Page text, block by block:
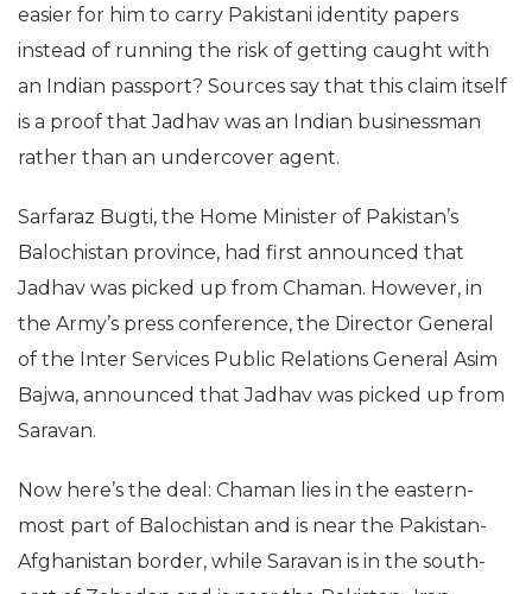
easier for him to carry Pakistani identity papers
instead of running the risk of getting caught with
an Indian passport? Sources say that this claim itself
is a proof that Jadhav was an Indian businessman
rather than an undercover agent.
Sarfaraz Bugti, the Home Minister of Pakistan’s
Balochistan province, had first announced that
Jadhav was picked up from Chaman. However, in
the Army’s press conference, the Director General
of the Inter Services Public Relations General Asim
Bajwa, announced that Jadhav was picked up from
Saravan.
Now here’s the deal: Chaman lies in the eastern-
most part of Balochistan and is near the Pakistan-
Afghanistan border, while Saravan is in the south-